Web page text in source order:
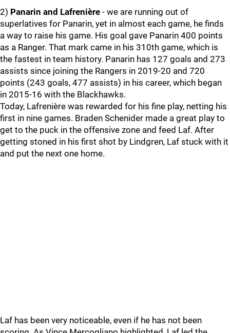
2) Panarin and Lafrenière - we are running out of
superlatives for Panarin, yet in almost each game, he finds
a way to raise his game. His goal gave Panarin 400 points
as a Ranger. That mark came in his 310th game, which is
the fastest in team history. Panarin has 127 goals and 273
assists since joining the Rangers in 2019-20 and 720
points (243 goals, 477 assists) in his career, which began
in 2015-16 with the Blackhawks.
Today, Lafrenière was rewarded for his fine play, netting his
first in nine games. Braden Schenider made a great play to
get to the puck in the offensive zone and feed Laf. After
getting stoned in his first shot by Lindgren, Laf stuck with it
and put the next one home.
Laf has been very noticeable, even if he has not been